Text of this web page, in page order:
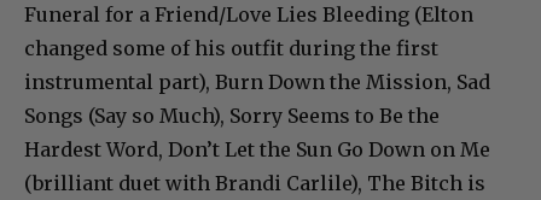
Funeral for a Friend/Love Lies Bleeding (Elton
changed some of his outfit during the first
instrumental part), Burn Down the Mission, Sad
Songs (Say so Much), Sorry Seems to Be the
Hardest Word, Don’t Let the Sun Go Down on Me
(brilliant duet with Brandi Carlile), The Bitch is